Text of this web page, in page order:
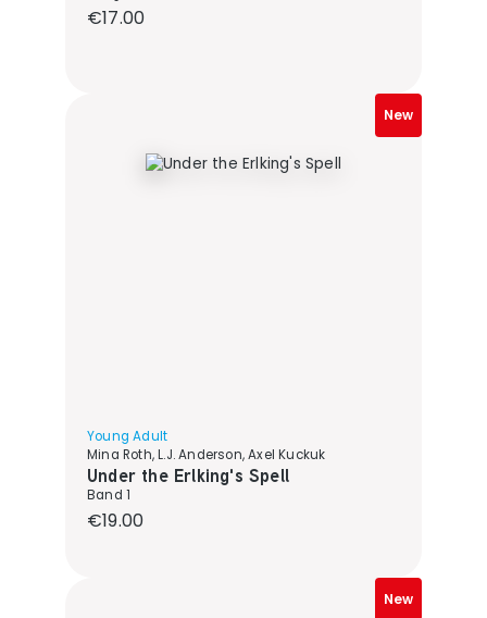
Regular price:
€17.00
New
Young Adult
Mina Roth, L.J. Anderson, Axel Kuckuk
Under the Erlking's Spell
Band 1
Regular price:
€19.00
New